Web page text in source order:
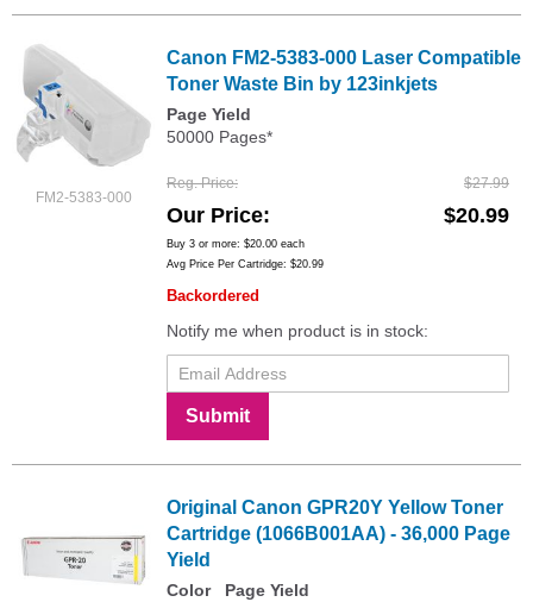
FM2-5383-000
Canon FM2-5383-000 Laser Compatible
Toner Waste Bin by 123inkjets
Page Yield
50000 Pages*
Reg. Price $27.99
Our Price $20.99
Buy 3 or more: $20.00 each
Avg Price Per Cartridge: $20.99
Backordered
Notify me when product is in stock:
Submit
Original Canon GPR20Y Yellow Toner
Cartridge (1066B001AA) - 36,000 Page
Yield
Color
Page Yield